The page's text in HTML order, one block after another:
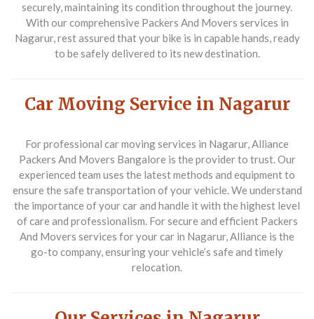
securely, maintaining its condition throughout the journey.
With our comprehensive Packers And Movers services in
Nagarur, rest assured that your bike is in capable hands, ready
to be safely delivered to its new destination.
Car Moving Service in Nagarur
For professional car moving services in Nagarur,Alliance
Packers And Movers Bangalore is the provider to trust. Our
experienced team uses the latest methods and equipment to
ensure the safe transportation of your vehicle. We understand
the importance of your car and handle it with the highest level
of care and professionalism. For secure and efficient Packers
And Movers services for your car in Nagarur, Alliance is the
go-to company, ensuring your vehicle’s safe and timely
relocation.